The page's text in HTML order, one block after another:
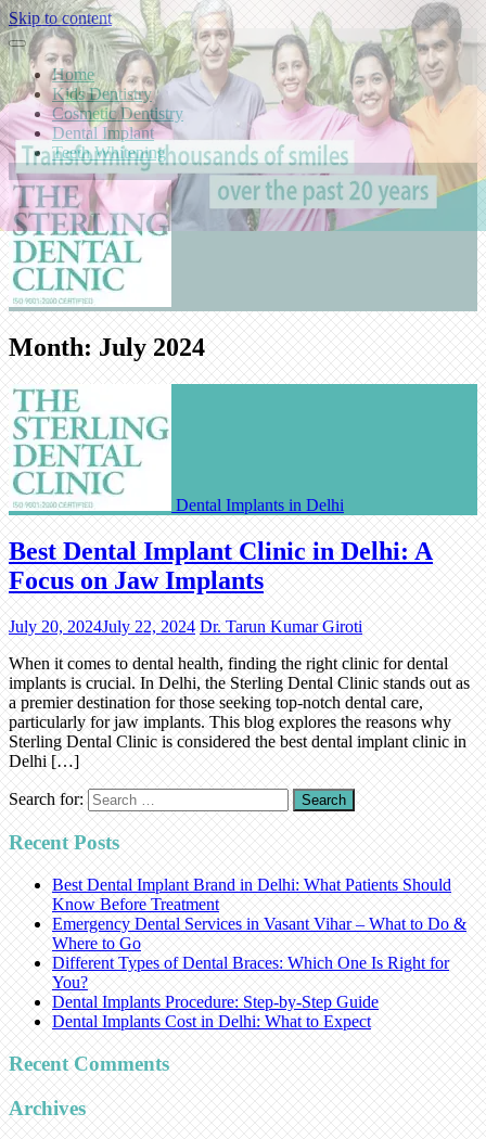
Skip to content
Home
Kids Dentistry
Cosmetic Dentistry
Dental Implant
Teeth Whitening
Month: July 2024
Dental Implants in Delhi
Best Dental Implant Clinic in Delhi: A
Focus on Jaw Implants
July 20, 2024July 22, 2024 Dr. Tarun Kumar Giroti
When it comes to dental health, finding the right clinic for dental
implants is crucial. In Delhi, the Sterling Dental Clinic stands out as
a premier destination for those seeking top-notch dental care,
particularly for jaw implants. This blog explores the reasons why
Sterling Dental Clinic is considered the best dental implant clinic in
Delhi […]
Search for:
Recent Posts
Best Dental Implant Brand in Delhi: What Patients Should
Know Before Treatment
Emergency Dental Services in Vasant Vihar – What to Do &
Where to Go
Different Types of Dental Braces: Which One Is Right for
You?
Dental Implants Procedure: Step-by-Step Guide
Dental Implants Cost in Delhi: What to Expect
Recent Comments
Archives